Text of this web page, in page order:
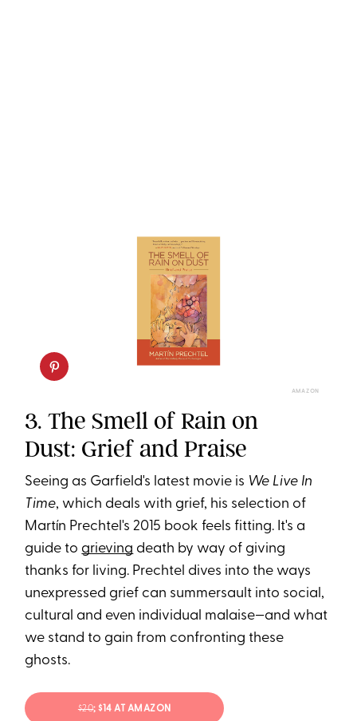
AMAZON
3. The Smell of Rain on
Dust: Grief and Praise
Seeing as Garfield's latest movie is We Live In
Time, which deals with grief, his selection of
Martín Prechtel's 2015 book feels fitting. It's a
guide to grieving death by way of giving
thanks for living. Prechtel dives into the ways
unexpressed grief can summersault into social,
cultural and even individual malaise—and what
we stand to gain from confronting these
ghosts.
$20; $14 AT AMAZON